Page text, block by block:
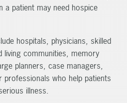
a patient may need hospice
hospitals, physicians, skilled
living communities, memory
planners, case managers,
who help patients
illness.